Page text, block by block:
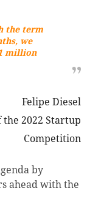
the term
we
million
Felipe Diesel
2022 Startup
Competition
by
ahead with the